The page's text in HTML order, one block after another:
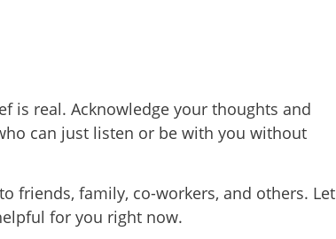
is real. Acknowledge your thoughts and
can just listen or be with you without
friends, family, co-workers, and others. Let
for you right now.